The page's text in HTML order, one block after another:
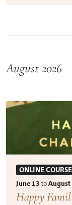
August 2026
ONLINE COURSE
June 13 toAugust
Happy